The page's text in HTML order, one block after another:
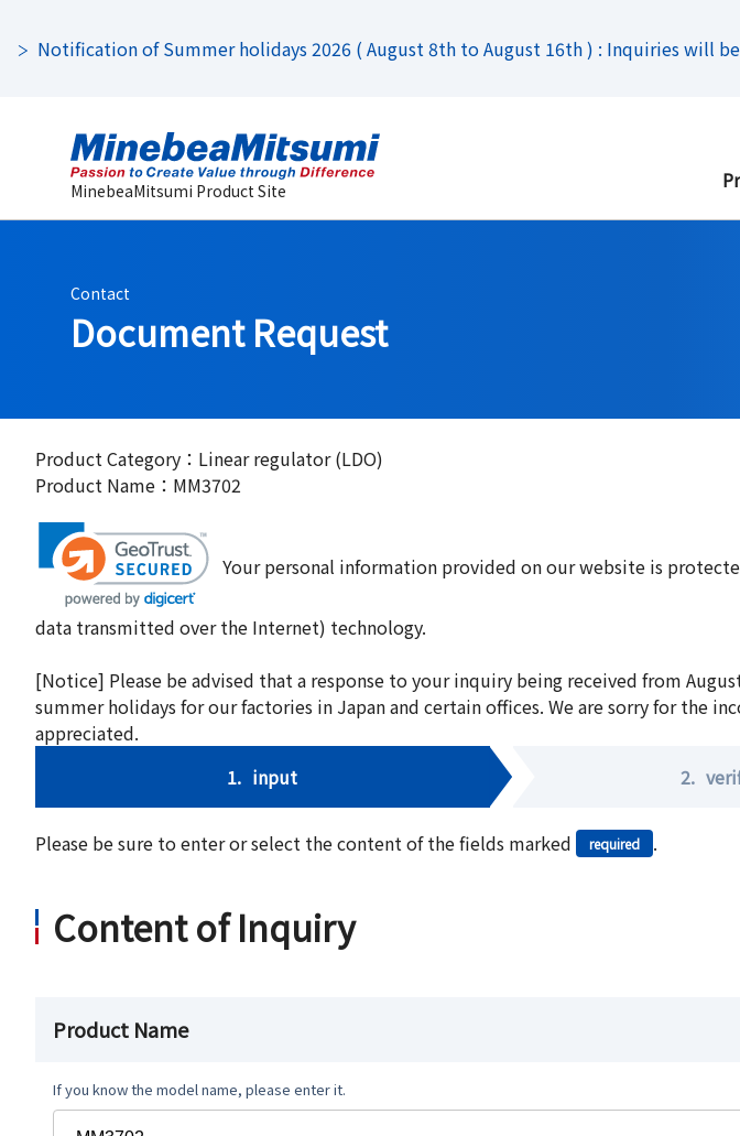
Notification of Summer holidays 2026 ( August 8th to August 16th ) : Inquiries will
MinebeaMitsumi Product Site
Contact
Document Request
Product Category：Linear regulator (LDO)
Product Name：MM3702
Your personal information provided on our website is
data transmitted over the Internet) technology.
[Notice] Please be advised that a response to your inquiry being received from
summer holidays for our factories in Japan and certain offices. We are sorry for the
appreciated.
1. input 2.
Please be sure to enter or select the content of the fields marked required .
Content of Inquiry
Product Name
If you know the model name, please enter it.